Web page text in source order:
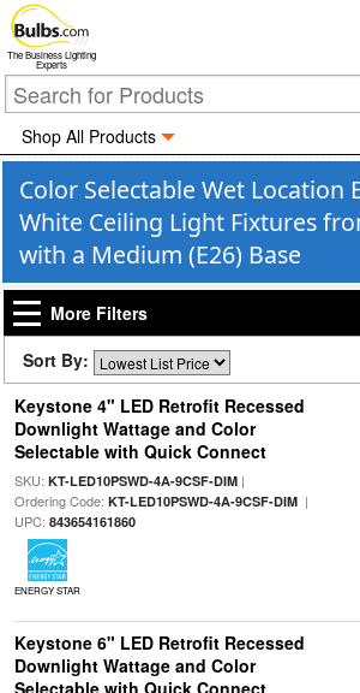
The Business Lighting
Experts
Shop All Products
Color Selectable Wet Location
White Ceiling Light Fixtures
with a Medium (E26) Base
More Filters
Sort By:
Keystone 4" LED Retrofit Recessed
Downlight Wattage and Color
Selectable with Quick Connect
SKU: KT-LED10PSWD-4A-9CSF-DIM|
Ordering Code: KT-LED10PSWD-4A-9CSF-DIM|
UPC: 843654161860
ENERGY STAR
Keystone 6" LED Retrofit Recessed
Downlight Wattage and Color
Selectable with Quick Connect